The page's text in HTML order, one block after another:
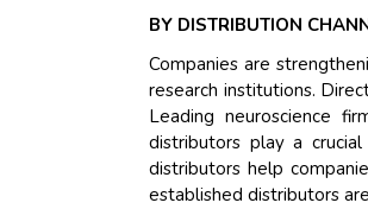
BY DISTRIBUTION
Companies are
research institutions.
Leading neuroscience
distributors play a
distributors help
established distributors